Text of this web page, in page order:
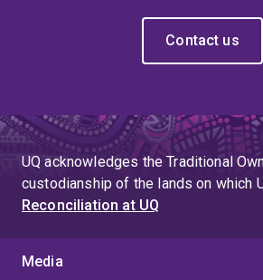
Contact us
UQ acknowledges the Traditional
custodianship of the lands on which
Reconciliation at UQ
Media